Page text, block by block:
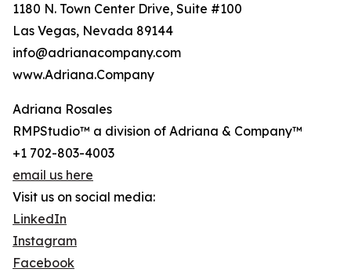
1180 N. Town Center Drive, Suite #100
Las Vegas, Nevada 89144
info@adrianacompany.com
www.Adriana.Company
Adriana Rosales
RMPStudio™ a division of Adriana & Company™
+1 702-803-4003
email us here
Visit us on social media:
LinkedIn
Instagram
Facebook